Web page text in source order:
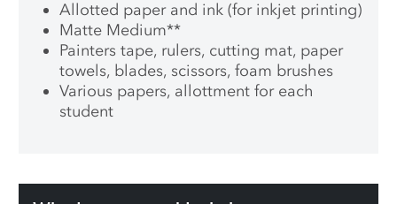
Allotted paper and ink (for inkjet printing)
Matte Medium**
Painters tape, rulers, cutting mat, paper
towels, blades, scissors, foam brushes
Various papers, allottment for each
student